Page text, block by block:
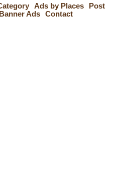
Ads by Places
Post
Banner Ads Contact